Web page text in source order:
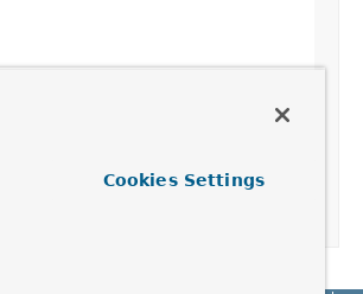
Cookies Settings